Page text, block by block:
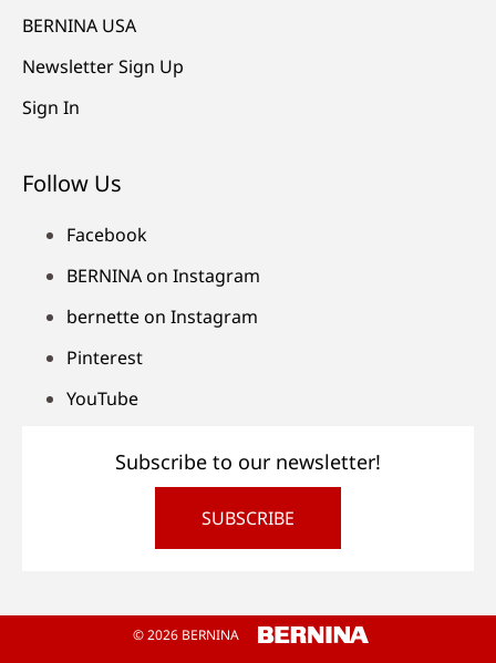
BERNINA USA
Newsletter Sign Up
Sign In
Follow Us
Facebook
BERNINA on Instagram
bernette on Instagram
Pinterest
YouTube
Subscribe to our newsletter!
SUBSCRIBE
© 2026 BERNINA